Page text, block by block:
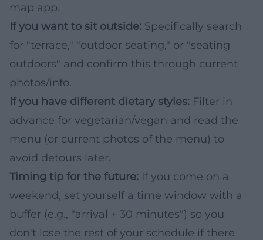
map app.
If you want to sit outside: Specifically search
for "terrace," "outdoor seating," or "seating
outdoors" and confirm this through current
photos/info.
If you have different dietary styles: Filter in
advance for vegetarian/vegan and read the
menu (or current photos of the menu) to
avoid detours later.
Timing tip for the future: If you come on a
weekend, set yourself a time window with a
buffer (e.g., "arrival + 30 minutes") so you
don't lose the rest of your schedule if there